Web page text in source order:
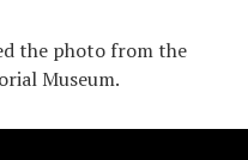
the photo from the
Museum.